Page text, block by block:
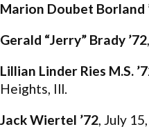
Marion Doubet Borland
Gerald “Jerry” Brady ’72
Lillian Linder Ries M.S.
Heights, Ill.
Jack Wiertel ’72, July